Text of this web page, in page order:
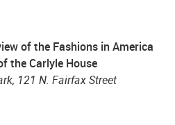
of the Fashions in America
the Carlyle House
121 N. Fairfax Street